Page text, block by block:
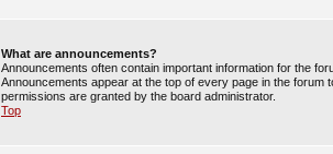
What are announcements?
Announcements often contain important information for the
Announcements appear at the top of every page in the
permissions are granted by the board administrator.
Top